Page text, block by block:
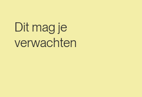
Dit mag je
verwachten